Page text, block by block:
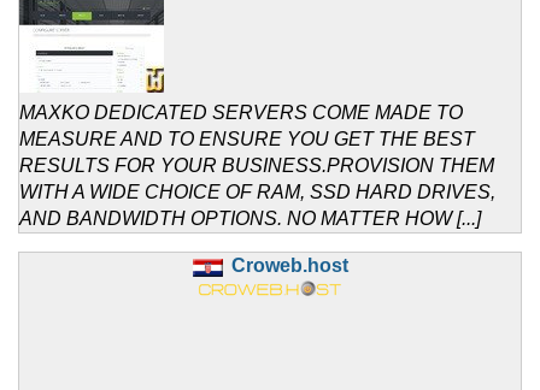
MAXKO DEDICATED SERVERS COME MADE TO
MEASURE AND TO ENSURE YOU GET THE BEST
RESULTS FOR YOUR BUSINESS.PROVISION THEM
WITH A WIDE CHOICE OF RAM, SSD HARD DRIVES,
AND BANDWIDTH OPTIONS. NO MATTER HOW [...]
Croweb.host